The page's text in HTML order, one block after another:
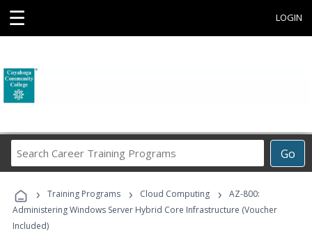
☰ LOGIN
Go
Career
Programs
› Training Programs › Cloud Computing ›
AZ-800:
Administering Windows Server Hybrid Core Infrastructure (Voucher
Included)